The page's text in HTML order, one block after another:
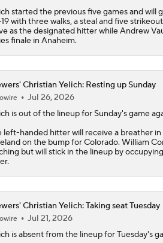
started the previous five games and will
with three walks, a steal and five
as the designated hitter while Andrew
finale in Anaheim.
Christian Yelich: Resting up Sunday
Jul 26, 2026
is out of the lineup for Sunday's game
left-handed hitter will receive a breather
on the bump for Colorado. William
but will stick in the lineup by
Christian Yelich: Taking seat Tuesday
Jul 21, 2026
is absent from the lineup for Tuesday's